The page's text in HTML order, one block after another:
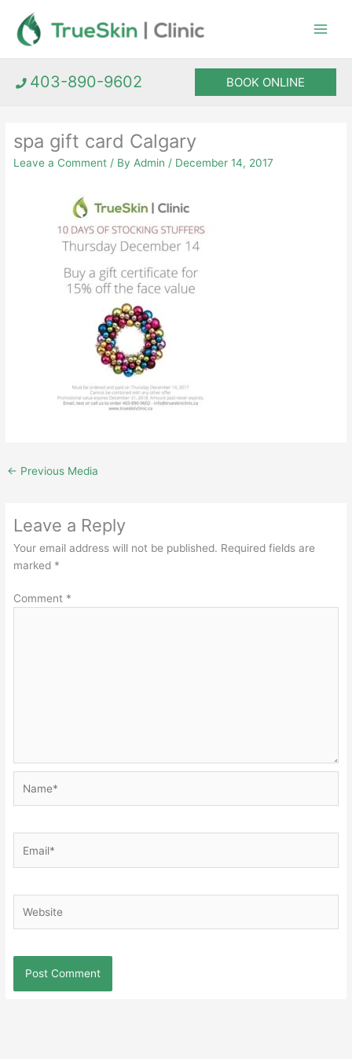
content
403-890-9602 BOOK ONLINE
spa gift card Calgary
Leave a Comment / ByAdmin/ December 14, 2017
← Previous Media
Leave a Reply
Your email address will not be published. Required fields are
marked *
Comment *